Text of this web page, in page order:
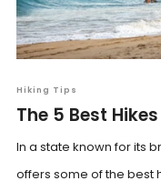
Hiking Tips
The 5 Best
In a state known for its
offers some of the best